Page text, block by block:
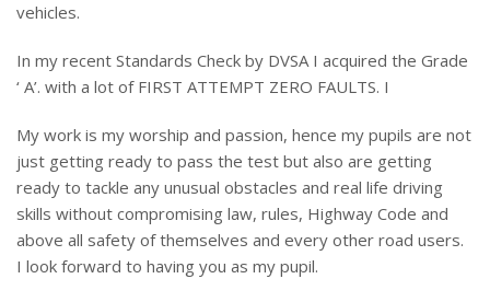
vehicles.
In my recent Standards Check by DVSA I acquired the Grade
‘ A’. with a lot of FIRST ATTEMPT ZERO FAULTS. I
My work is my worship and passion, hence my pupils are not
just getting ready to pass the test but also are getting
ready to tackle any unusual obstacles and real life driving
skills without compromising law, rules, Highway Code and
above all safety of themselves and every other road users.
I look forward to having you as my pupil.